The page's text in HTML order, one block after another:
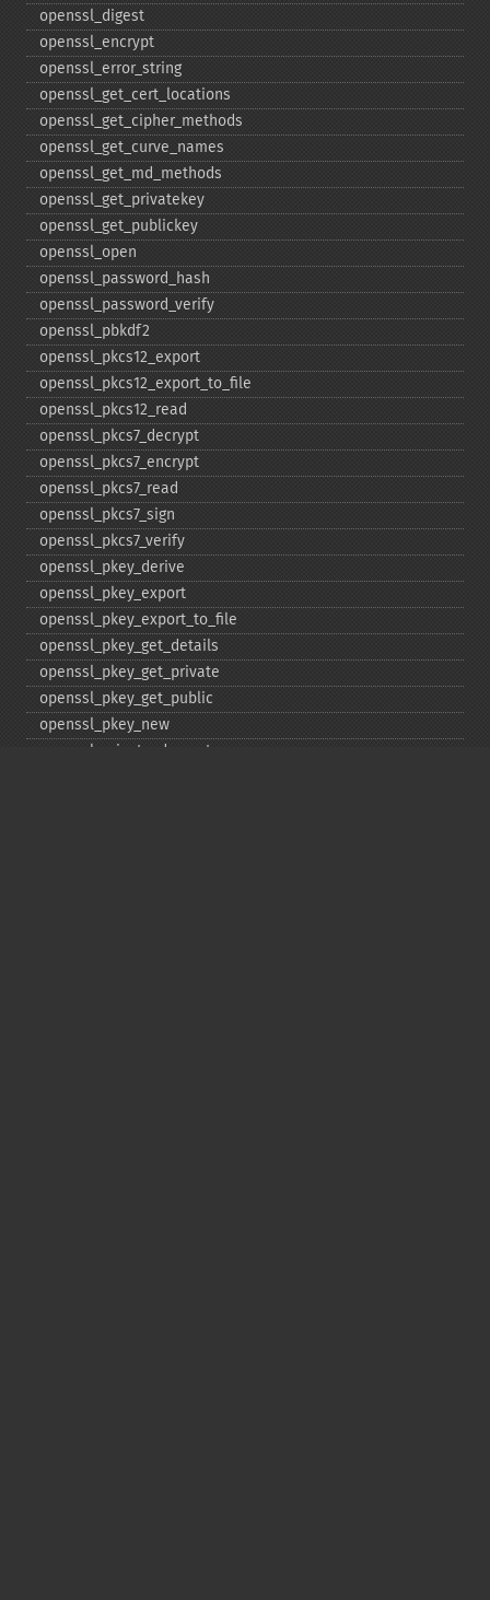
openssl_​digest
openssl_​encrypt
openssl_​error_​string
openssl_​get_​cert_​locations
openssl_​get_​cipher_​methods
openssl_​get_​curve_​names
openssl_​get_​md_​methods
openssl_​get_​privatekey
openssl_​get_​publickey
openssl_​open
openssl_​password_​hash
openssl_​password_​verify
openssl_​pbkdf2
openssl_​pkcs12_​export
openssl_​pkcs12_​export_​to_​file
openssl_​pkcs12_​read
openssl_​pkcs7_​decrypt
openssl_​pkcs7_​encrypt
openssl_​pkcs7_​read
openssl_​pkcs7_​sign
openssl_​pkcs7_​verify
openssl_​pkey_​derive
openssl_​pkey_​export
openssl_​pkey_​export_​to_​file
openssl_​pkey_​get_​details
openssl_​pkey_​get_​private
openssl_​pkey_​get_​public
openssl_​pkey_​new
openssl_​private_​decrypt